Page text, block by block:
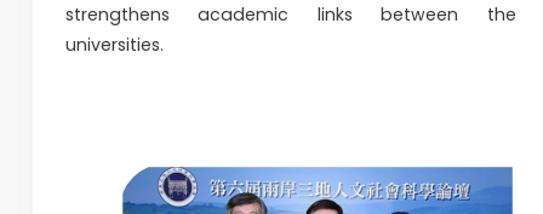
strengthens academic links between the
universities.